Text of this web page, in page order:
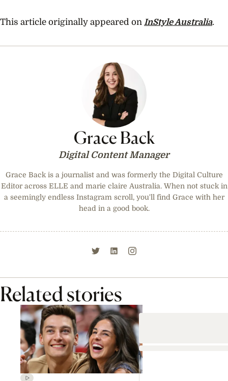
of
59
This article originally appeared on InStyle Australia.
Grace Back
Digital Content Manager
Grace Back is a journalist and was formerly the Digital Culture
Editor across ELLE and marie claire Australia. When not stuck in
a seemingly endless Instagram scroll, you'll find Grace with her
head in a good book.
Related stories